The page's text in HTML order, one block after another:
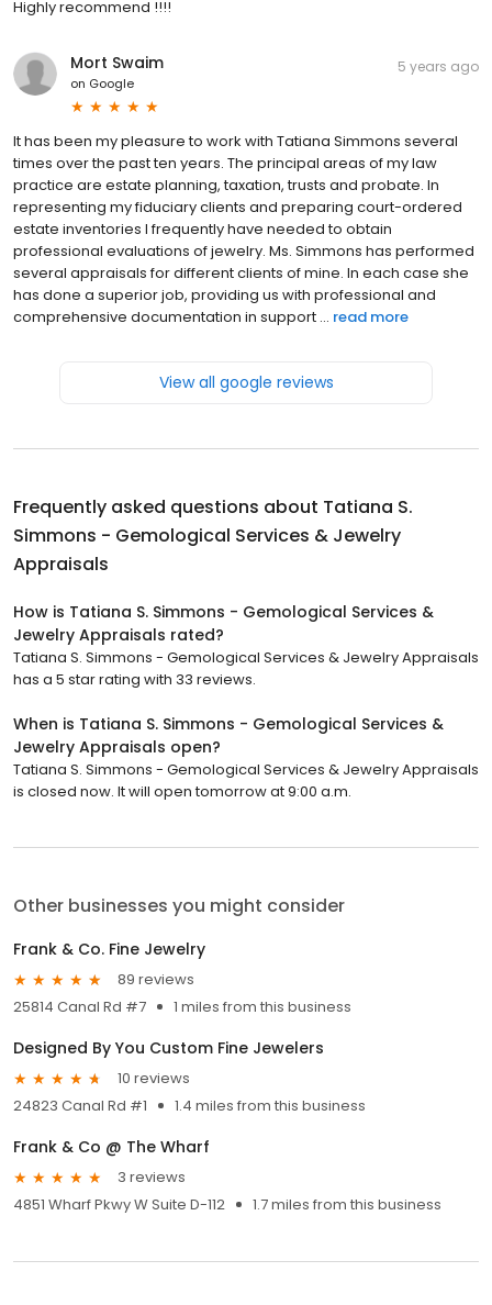
Highly recommend !!!!
Mort Swaim
on Google
5 years ago
It has been my pleasure to work with Tatiana Simmons several
times over the past ten years. The principal areas of my law
practice are estate planning, taxation, trusts and probate. In
representing my fiduciary clients and preparing court-ordered
estate inventories I frequently have needed to obtain
professional evaluations of jewelry. Ms. Simmons has performed
several appraisals for different clients of mine. In each case she
has done a superior job, providing us with professional and
comprehensive documentation in support ... read more
View all google reviews
Frequently asked questions about Tatiana S.
Simmons - Gemological Services & Jewelry
Appraisals
How is Tatiana S. Simmons - Gemological Services &
Jewelry Appraisals rated?
Tatiana S. Simmons - Gemological Services & Jewelry Appraisals
has a 5 star rating with 33 reviews.
When is Tatiana S. Simmons - Gemological Services &
Jewelry Appraisals open?
Tatiana S. Simmons - Gemological Services & Jewelry Appraisals
is closed now. It will open tomorrow at 9:00 a.m.
Other businesses you might consider
Frank & Co. Fine Jewelry
89 reviews
25814 Canal Rd #7
1 miles from this business
Designed By You Custom Fine Jewelers
10 reviews
24823 Canal Rd #1
1.4 miles from this business
Frank & Co @ The Wharf
3 reviews
4851 Wharf Pkwy W Suite D-112
1.7 miles from this business